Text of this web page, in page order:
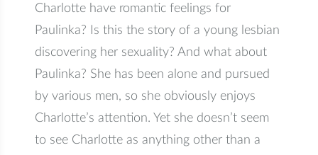
Charlotte have romantic feelings for
Paulinka? Is this the story of a young lesbian
discovering her sexuality? And what about
Paulinka? She has been alone and pursued
by various men, so she obviously enjoys
Charlotte’s attention. Yet she doesn’t seem
to see Charlotte as anything other than a